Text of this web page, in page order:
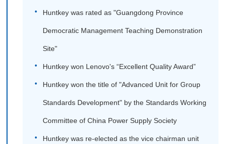
Huntkey was rated as "Guangdong Province
Democratic Management Teaching Demonstration
Site"
Huntkey won Lenovo's “Excellent Quality Award”
Huntkey won the title of "Advanced Unit for Group
Standards Development" by the Standards Working
Committee of China Power Supply Society
Huntkey was re-elected as the vice chairman unit